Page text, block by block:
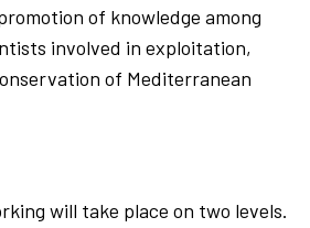
of knowledge among
involved in exploitation,
of Mediterranean
will take place on two levels.